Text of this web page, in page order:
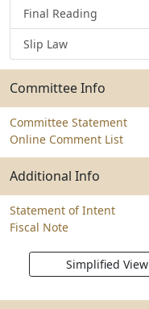
Final Reading
Slip Law
Committee Info
Committee Statement
Online Comment List
Additional Info
Statement of Intent
Fiscal Note
Simplified View